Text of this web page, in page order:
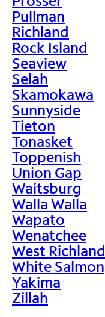
Pullman
Richland
Rock Island
Seaview
Selah
Skamokawa
Sunnyside
Tieton
Tonasket
Toppenish
Union Gap
Waitsburg
Walla Walla
Wapato
Wenatchee
West Richland
White Salmon
Yakima
Zillah